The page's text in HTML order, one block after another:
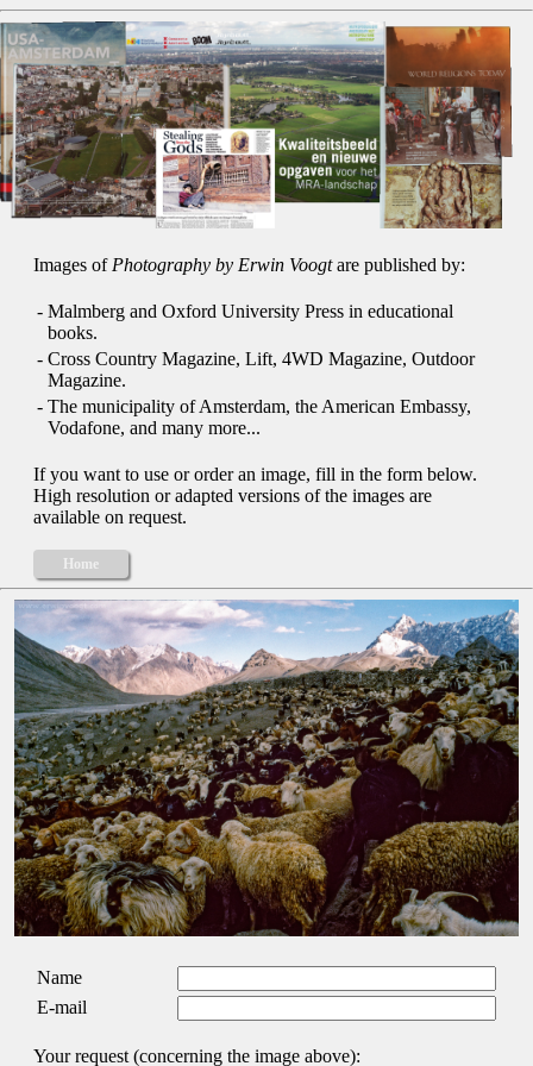
Images of Photography by Erwin Voogtare published by:
- Malmberg and Oxford University Press in educational
books.
- Cross Country Magazine, Lift, 4WD Magazine, Outdoor
Magazine.
- The municipality of Amsterdam, the American Embassy,
Vodafone, and many more...
If you want to use or order an image, fill in the form below.
High resolution or adapted versions of the images are
available on request.
Home
Name
E-mail
Your request (concerning the image above):